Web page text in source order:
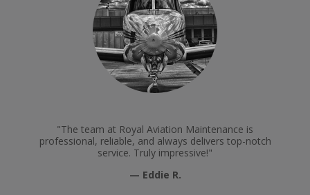
"The team at Royal Aviation Maintenance is
professional, reliable, and always delivers top-notch
service. Truly impressive!"
— Eddie R.